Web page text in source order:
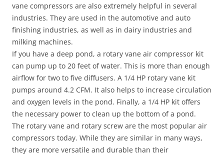
vane compressors are also extremely helpful in several
industries. They are used in the automotive and auto
finishing industries, as well as in dairy industries and
milking machines.
If you have a deep pond, a rotary vane air compressor kit
can pump up to 20 feet of water. This is more than enough
airflow for two to five diffusers. A 1/4 HP rotary vane kit
pumps around 4.2 CFM. It also helps to increase circulation
and oxygen levels in the pond. Finally, a 1/4 HP kit offers
the necessary power to clean up the bottom of a pond.
The rotary vane and rotary screw are the most popular air
compressors today. While they are similar in many ways,
they are more versatile and durable than their